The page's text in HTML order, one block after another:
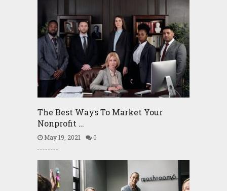
The Best Ways To Market Your
Nonprofit …
May 19, 2021 0